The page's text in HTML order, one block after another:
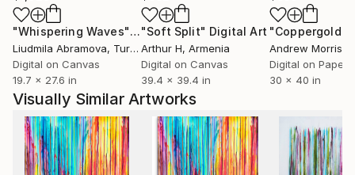
"Whispering Waves"Digital Art
Liudmila Abramova, Turkey
Digital on Canvas
19.7 x 27.6 in
"Soft Split" Digital Art
Arthur H, Armenia
Digital on Canvas
39.4 x 39.4 in
"Coppergold"
Andrew Morris
Digital on Paper
30 x 40 in
Visually Similar Artworks